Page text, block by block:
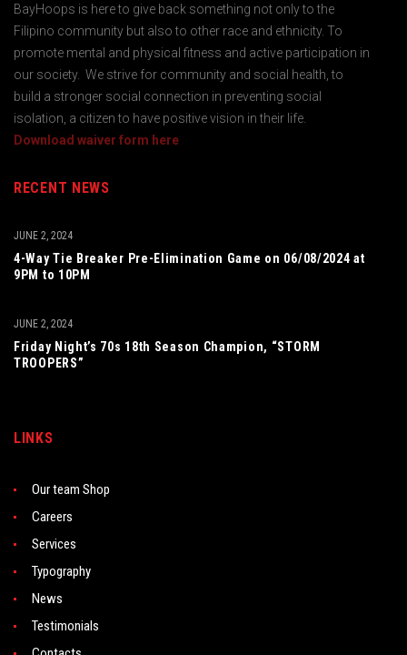
BayHoops is here to give back something not only to the
Filipino community but also to other race and ethnicity. To
promote mental and physical fitness and active participation in
our society. We strive for community and social health, to
build a stronger social connection in preventing social
isolation, a citizen to have positive vision in their life.
Download waiver form here
RECENT NEWS
4-Way Tie Breaker Pre-Elimination Game on 06/08/2024 at
9PM to 10PM
JUNE 2, 2024
Friday Night’s 70s 18th Season Champion, “STORM
TROOPERS”
JUNE 2, 2024
LINKS
Our team Shop
Careers
Services
Typography
News
Testimonials